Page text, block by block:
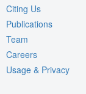
Citing Us
Publications
Team
Careers
Usage & Privacy